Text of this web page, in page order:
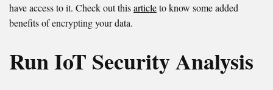
have access to it. Check out thisarticleto know some added
benefits of encrypting your data.
Run IoT Security Analysis